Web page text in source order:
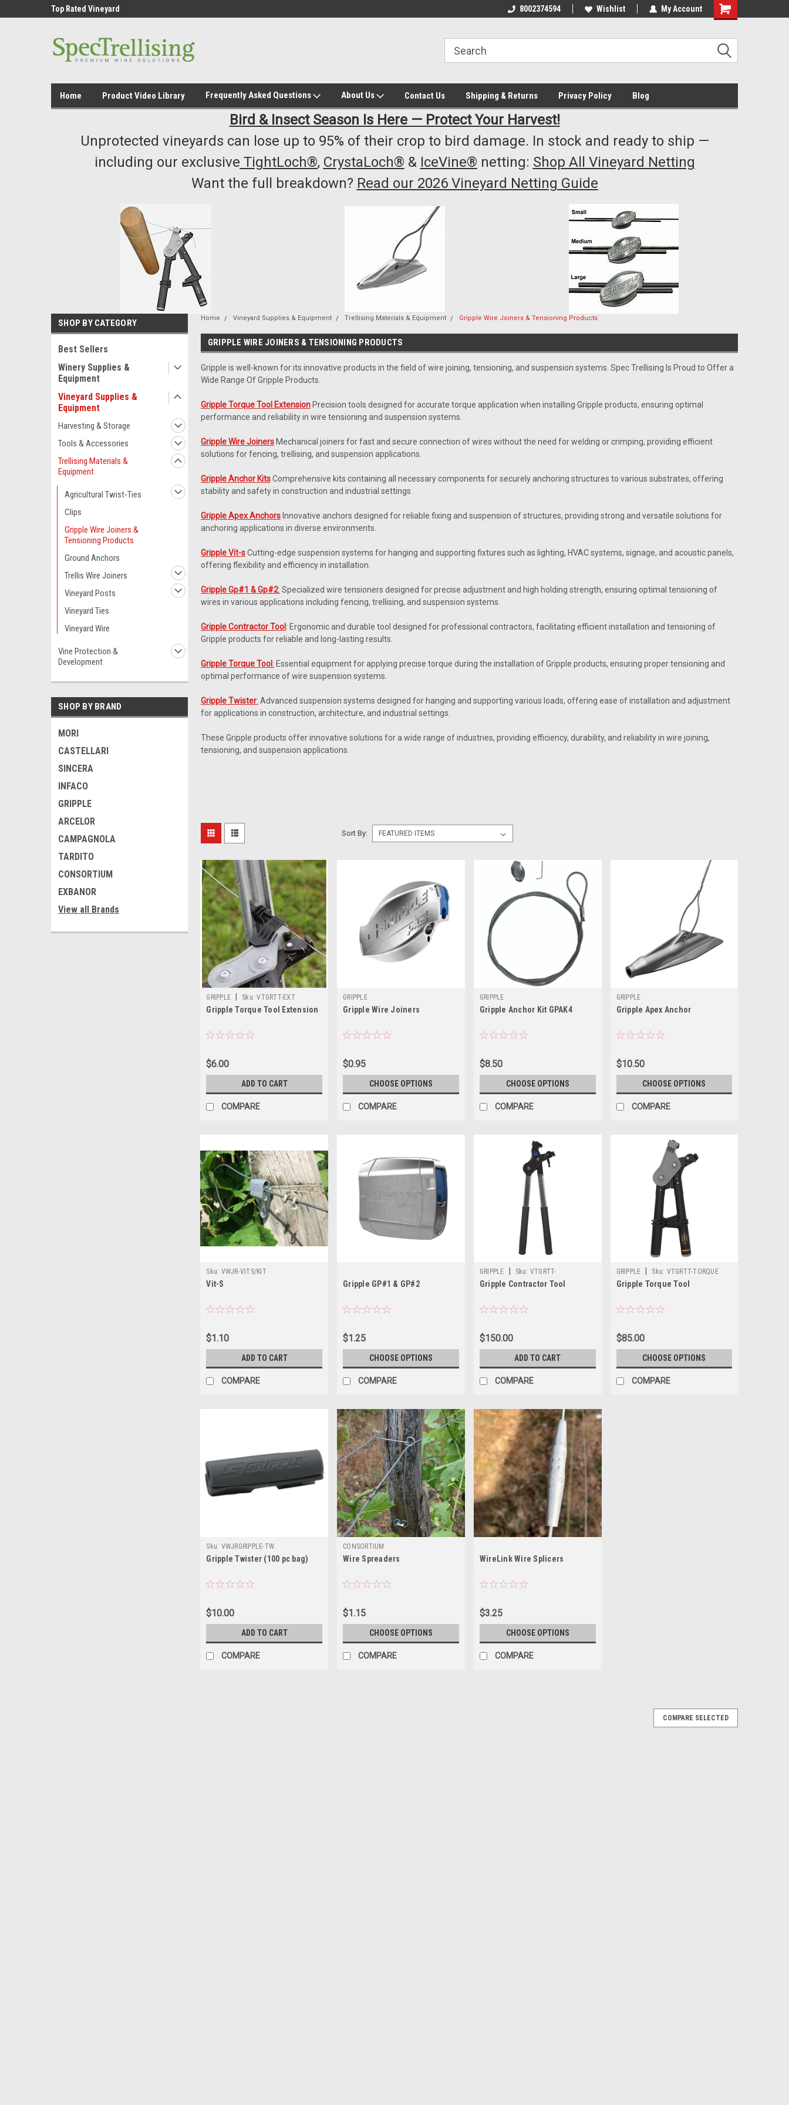
Top Rated Vineyard
Top Rated Vineyard
Highest Quality..... Lowest Prices!
8002374594 Wishlist My Account
Home Product Video Library Frequently Asked Questions About Us Contact Us Shipping & Returns Privacy Policy Blog
Bird & Insect Season Is Here — Protect Your Harvest!
Unprotected vineyards can lose up to 95% of their crop to bird damage. In stock and ready to ship —
including our exclusive TightLoch®, CrystaLoch® & IceVine® netting: Shop All Vineyard Netting
Want the full breakdown? Read our 2026 Vineyard Netting Guide
SHOP BY CATEGORY
Best Sellers
Winery Supplies &
Equipment
Vineyard Supplies &
Equipment
Harvesting & Storage
Tools & Accessories
Trellising Materials &
Equipment
Agricultural Twist-Ties
Clips
Gripple Wire Joiners &
Tensioning Products
Ground Anchors
Trellis Wire Joiners
Vineyard Posts
Vineyard Ties
Vineyard Wire
Vine Protection &
Development
SHOP BY BRAND
MORI
CASTELLARI
SINCERA
INFACO
GRIPPLE
ARCELOR
CAMPAGNOLA
TARDITO
CONSORTIUM
EXBANOR
View all Brands
Home Vineyard Supplies & Equipment Trellising Materials & Equipment Gripple Wire Joiners & Tensioning Products
GRIPPLE WIRE JOINERS & TENSIONING PRODUCTS
Gripple is well-known for its innovative products in the field of wire joining, tensioning, and suspension systems. Spec Trellising Is Proud to Offer a
Wide Range Of Gripple Products.
Gripple Torque Tool ExtensionPrecision tools designed for accurate torque application when installing Gripple products, ensuring optimal
performance and reliability in wire tensioning and suspension systems.
Gripple Wire JoinersMechanical joiners for fast and secure connection of wires without the need for welding or crimping, providing efficient
solutions for fencing, trellising, and suspension applications.
Gripple Anchor KitsComprehensive kits containing all necessary components for securely anchoring structures to various substrates, offering
stability and safety in construction and industrial settings.
Gripple Apex Anchors Innovative anchors designed for reliable fixing and suspension of structures, providing strong and versatile solutions for
anchoring applications in diverse environments.
Gripple Vit-sCutting-edge suspension systems for hanging and supporting fixtures such as lighting, HVAC systems, signage, and acoustic panels,
offering flexibility and efficiency in installation.
Gripple Gp#1 & Gp#2: Specialized wire tensioners designed for precise adjustment and high holding strength, ensuring optimal tensioning of
wires in various applications including fencing, trellising, and suspension systems.
Gripple Contractor Tool : Ergonomic and durable tool designed for professional contractors, facilitating efficient installation and tensioning of
Gripple products for reliable and long-lasting results.
Gripple Torque Tool : Essential equipment for applying precise torque during the installation of Gripple products, ensuring proper tensioning and
optimal performance of wire suspension systems.
Gripple Twister: Advanced suspension systems designed for hanging and supporting various loads, offering ease of installation and adjustment
for applications in construction, architecture, and industrial settings.
These Gripple products offer innovative solutions for a wide range of industries, providing efficiency, durability, and reliability in wire joining,
tensioning, and suspension applications.
Sort By:
GRIPPLE Sku: VTGRTT-EXT
Gripple Torque Tool Extension
$6.00
ADD TO CART
COMPARE
GRIPPLE
Gripple Wire Joiners
$0.95
CHOOSE OPTIONS
COMPARE
GRIPPLE
Gripple Anchor Kit GPAK4
$8.50
CHOOSE OPTIONS
COMPARE
GRIPPLE
Gripple Apex Anchor
$10.50
CHOOSE OPTIONS
COMPARE
Sku: VWJR-VITS/KIT
Vit-S
$1.10
ADD TO CART
COMPARE
Gripple GP#1 & GP#2
$1.25
CHOOSE OPTIONS
COMPARE
GRIPPLE Sku: VTGRTT-
CONTRACTOR
Gripple Contractor Tool
$150.00
ADD TO CART
COMPARE
GRIPPLE Sku: VTGRTT-TORQUE
Gripple Torque Tool
$85.00
CHOOSE OPTIONS
COMPARE
Sku: VWJRGRIPPLE-TW
Gripple Twister (100 pc bag)
$10.00
ADD TO CART
COMPARE
CONSORTIUM
Wire Spreaders
$1.15
CHOOSE OPTIONS
COMPARE
WireLink Wire Splicers
$3.25
CHOOSE OPTIONS
COMPARE
COMPARE SELECTED